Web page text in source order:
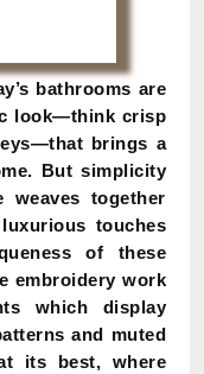
bathrooms are
look—think crisp
brings a
But simplicity
weaves together
touches
of these
embroidery work
which display
and muted
its best, where